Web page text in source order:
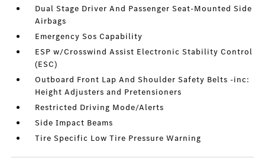
Dual Stage Driver And Passenger Seat-Mounted Side
Airbags
Emergency Sos Capability
ESP w/Crosswind Assist Electronic Stability Control
(ESC)
Outboard Front Lap And Shoulder Safety Belts -inc:
Height Adjusters and Pretensioners
Restricted Driving Mode/Alerts
Side Impact Beams
Tire Specific Low Tire Pressure Warning